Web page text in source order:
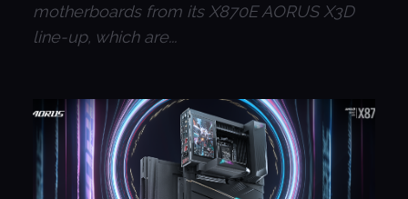
motherboards from its X870E AORUS X3D
line-up, which are...